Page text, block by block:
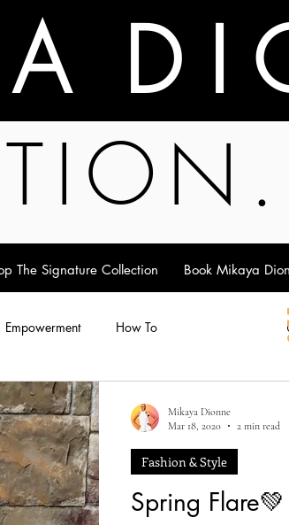
A D I
The Signature Collection Book Mikaya
Empowerment How To
Spring Flare💚
Fashion & Style
Mikaya Dionne
Mar 18, 2020
2 min read